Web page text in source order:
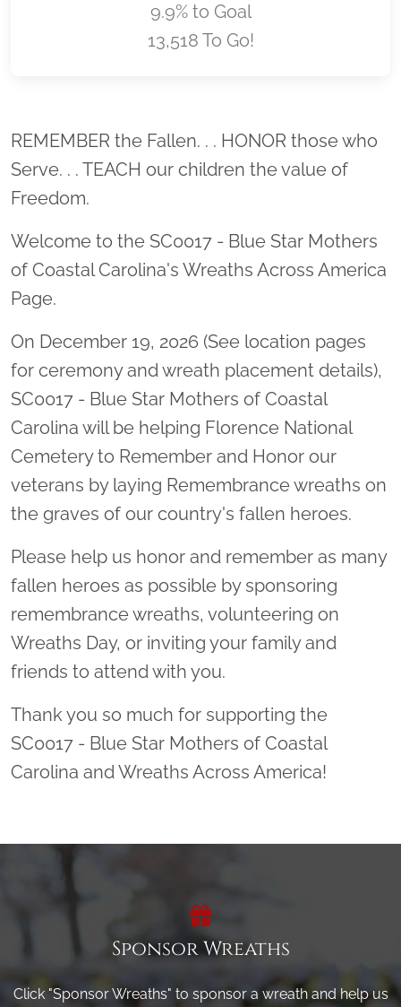
9.9% to Goal
13,518 To Go!
Location title
REMEMBER the Fallen. . . HONOR those who
Serve. . . TEACH our children the value of
Freedom.
Welcome to the SC0017 - Blue Star Mothers
of Coastal Carolina's Wreaths Across America
Page.
On December 19, 2026 (See location pages
for ceremony and wreath placement details),
SC0017 - Blue Star Mothers of Coastal
Carolina will be helping Florence National
Cemetery to Remember and Honor our
veterans by laying Remembrance wreaths on
the graves of our country's fallen heroes.
Please help us honor and remember as many
fallen heroes as possible by sponsoring
remembrance wreaths, volunteering on
Wreaths Day, or inviting your family and
friends to attend with you.
Thank you so much for supporting the
SC0017 - Blue Star Mothers of Coastal
Carolina and Wreaths Across America!
Sponsor Wreaths
Click "Sponsor Wreaths" to sponsor a wreath and help us